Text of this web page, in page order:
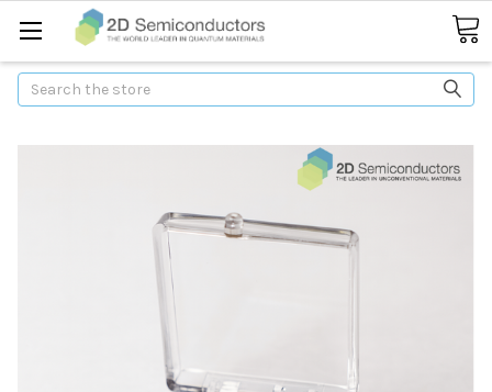
Search